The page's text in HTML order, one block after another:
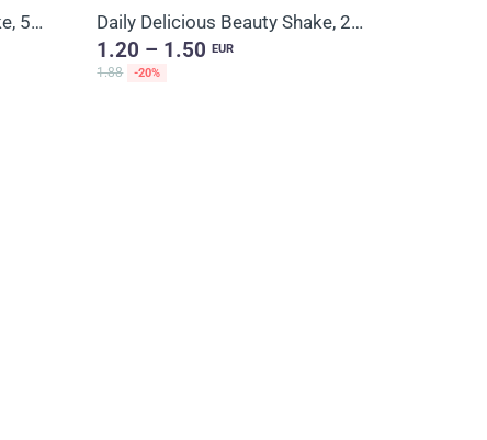
Daily Delicious Beauty Shake, 500 g / 20 portions Daily Delicious Beauty Shake, 25 g / 1 portion
1.20 – 1.50EUR
1.88
-20%